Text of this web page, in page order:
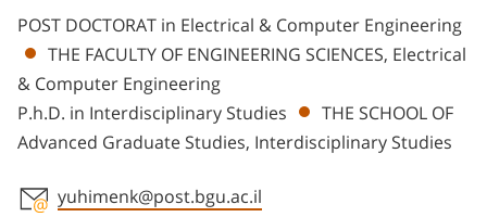
Departments
POST DOCTORAT in Electrical & Computer Engineering
THE FACULTY OF ENGINEERING SCIENCES, Electrical
& Computer Engineering
P.h.D. in Interdisciplinary Studies
THE SCHOOL OF
Advanced Graduate Studies, Interdisciplinary Studies
yuhimenk@post.bgu.ac.il